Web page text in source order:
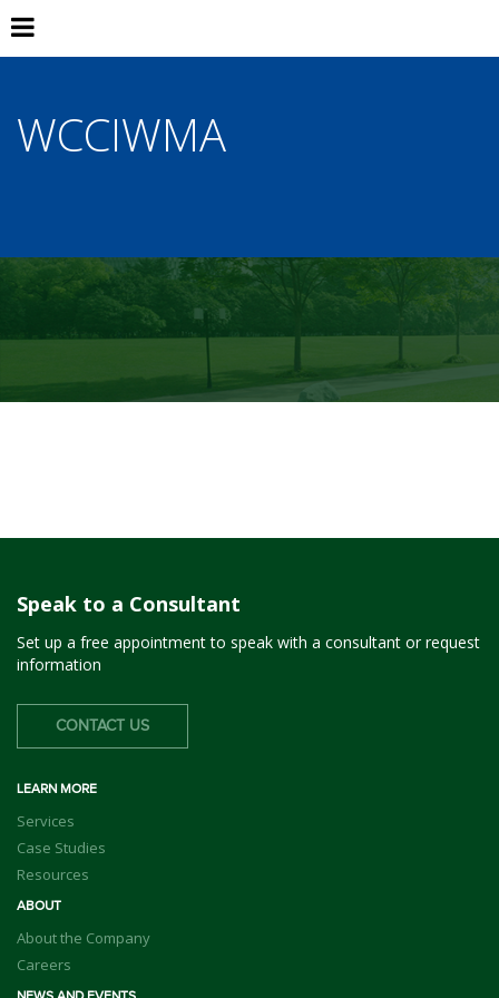
WCCIWMA
Speak to a Consultant
Set up a free appointment to speak with a consultant or request
information
CONTACT US
LEARN MORE
Services
Case Studies
Resources
ABOUT
About the Company
Careers